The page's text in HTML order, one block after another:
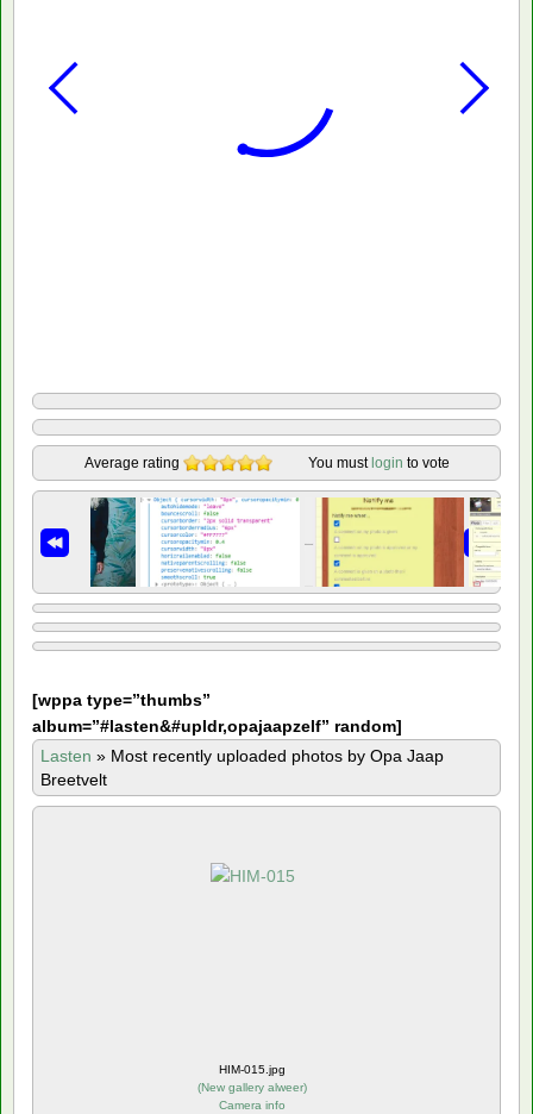
Average rating You must login to vote
[wppa type=”thumbs”
album=”#lasten&#upldr,opajaapzelf” random]
Lasten » Most recently uploaded photos by Opa Jaap
Breetvelt
HIM-015.jpg
(New gallery alweer)
Camera info